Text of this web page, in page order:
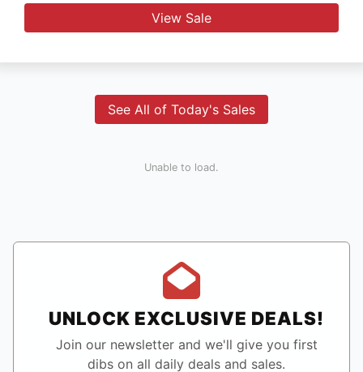
View Sale
See All of Today's Sales
Unable to load.
UNLOCK EXCLUSIVE DEALS!
Join our newsletter and we'll give you first
dibs on all daily deals and sales.